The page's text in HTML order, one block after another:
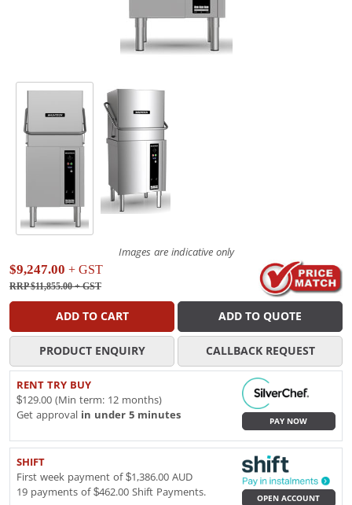
Images are indicative only
$9,247.00 + GST
RRP $11,855.00+ GST
ADD TO CART ADD TO QUOTE
PRODUCT ENQUIRY CALLBACK REQUEST
RENT TRY BUY
$129.00 (Min term: 12 months)
Get approval in under 5 minutes
PAY NOW
SHIFT
First week payment of $1,386.00 AUD
19 payments of $462.00 Shift Payments.
OPEN ACCOUNT